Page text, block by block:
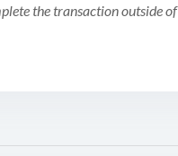
the transaction outside of